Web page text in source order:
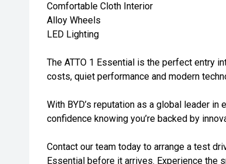
Comfortable Cloth Interior
Alloy Wheels
LED Lighting
The ATTO 1 Essential is the perfect entry
costs, quiet performance and modern
With BYD’s reputation as a global leader
confidence knowing you’re backed by
Contact our team today to arrange a test
Essential before it arrives. Experience the